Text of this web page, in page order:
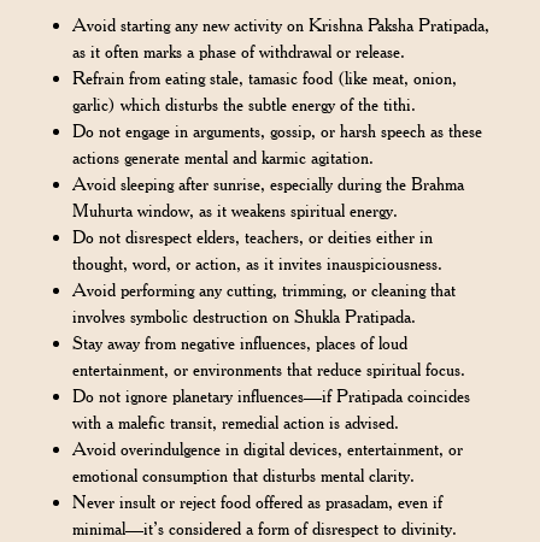
Avoid starting any new activity on Krishna Paksha Pratipada,
as it often marks a phase of withdrawal or release.
Refrain from eating stale, tamasic food (like meat, onion,
garlic) which disturbs the subtle energy of the tithi.
Do not engage in arguments, gossip, or harsh speech as these
actions generate mental and karmic agitation.
Avoid sleeping after sunrise, especially during the Brahma
Muhurta window, as it weakens spiritual energy.
Do not disrespect elders, teachers, or deities either in
thought, word, or action, as it invites inauspiciousness.
Avoid performing any cutting, trimming, or cleaning that
involves symbolic destruction on Shukla Pratipada.
Stay away from negative influences, places of loud
entertainment, or environments that reduce spiritual focus.
Do not ignore planetary influences—if Pratipada coincides
with a malefic transit, remedial action is advised.
Avoid overindulgence in digital devices, entertainment, or
emotional consumption that disturbs mental clarity.
Never insult or reject food offered as prasadam, even if
minimal—it’s considered a form of disrespect to divinity.